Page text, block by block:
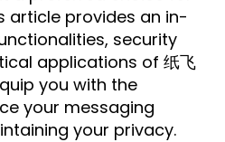
article provides an in-
security
applications of 纸飞
you with the
your messaging
your privacy.